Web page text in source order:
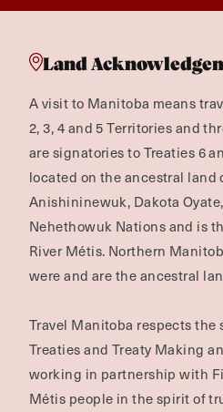
Land
A visit to Manitoba means
2, 3, 4 and 5 Territories and
are signatories to Treaties 6
located on the ancestral land
Anishininewuk, Dakota
Nehethowuk Nations and is
River Métis. Northern
were and are the ancestral
Travel Manitoba respects
Treaties and Treaty Making
working in partnership with
Métis people in the spirit of